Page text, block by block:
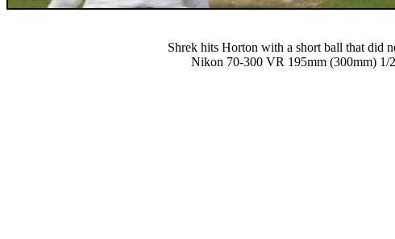
Shrek hits Horton with a short ball that did
Nikon 70-300 VR 195mm (300mm) 1/